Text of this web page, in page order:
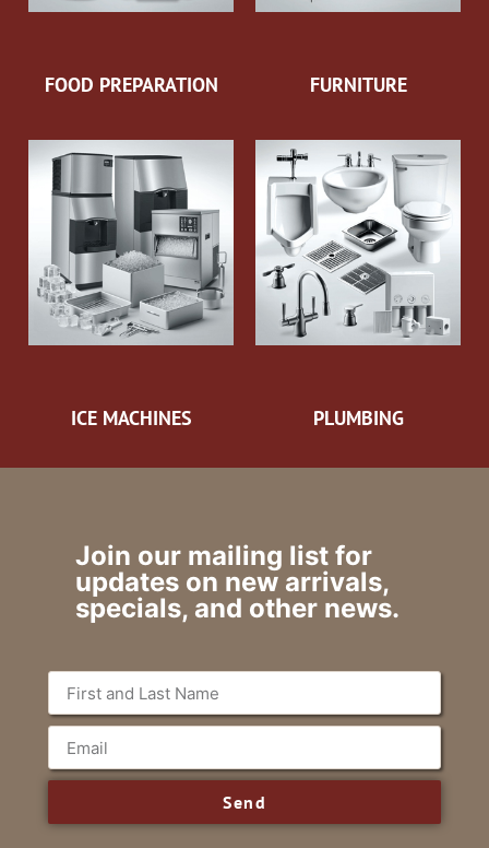
FOOD PREPARATION FURNITURE
ICE MACHINES PLUMBING
Join our mailing list for
updates on new arrivals,
specials, and other news.
Send